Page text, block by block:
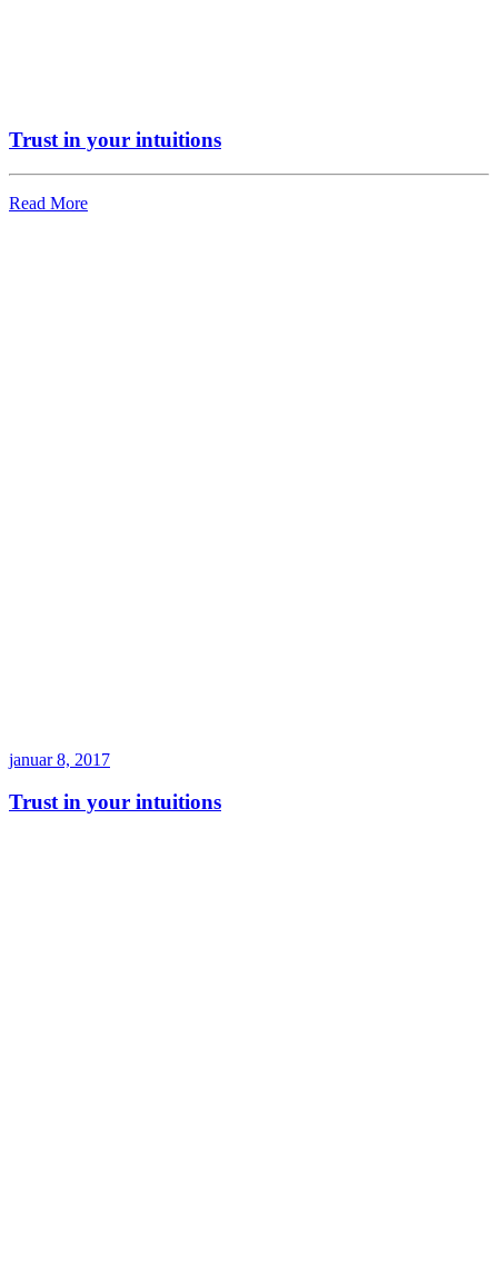
Trust in your intuitions
Read More
januar 8, 2017
Trust in your intuitions